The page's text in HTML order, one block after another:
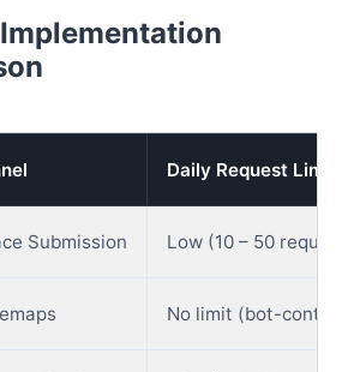
Daily Request Limits
Submission Low (10 – 50
No limit (bot-